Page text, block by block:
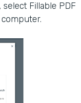
Fillable PDF